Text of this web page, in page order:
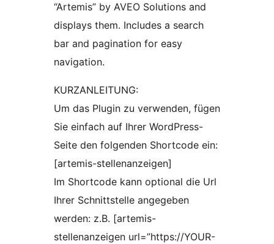
“Artemis” by AVEO Solutions and
displays them. Includes a search
bar and pagination for easy
navigation.
KURZANLEITUNG:
Um das Plugin zu verwenden, fügen
Sie einfach auf Ihrer WordPress-
Seite den folgenden Shortcode ein:
[artemis-stellenanzeigen]
Im Shortcode kann optional die Url
Ihrer Schnittstelle angegeben
werden: z.B. [artemis-
stellenanzeigen url=”https://YOUR-